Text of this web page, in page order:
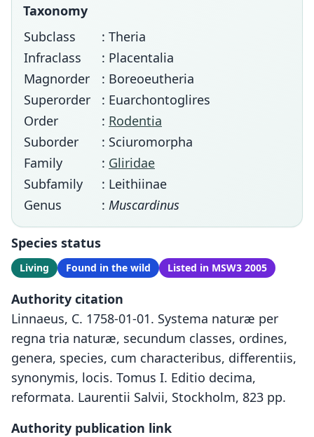
Taxonomy
Subclass
: Theria
Infraclass
: Placentalia
Magnorder
: Boreoeutheria
Superorder
: Euarchontoglires
Order
: Rodentia
Suborder
: Sciuromorpha
Family
: Gliridae
Subfamily
: Leithiinae
Genus
: Muscardinus
Species status
Living Found in the wild Listed in MSW3 2005
Authority citation
Linnaeus, C. 1758-01-01. Systema naturæ per
regna tria naturæ, secundum classes, ordines,
genera, species, cum characteribus, differentiis,
synonymis, locis. Tomus I. Editio decima,
reformata. Laurentii Salvii, Stockholm, 823 pp.
Authority publication link